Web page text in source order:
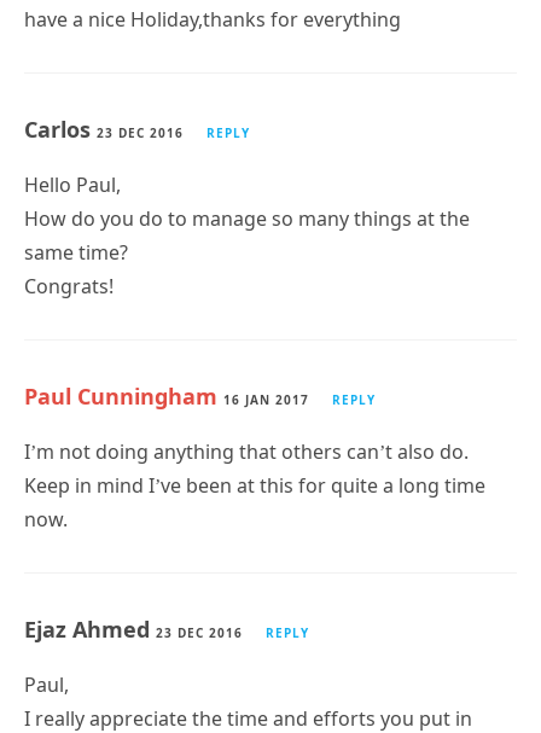
have a nice Holiday,thanks for everything
Carlos 23 DEC 2016 REPLY
Hello Paul,
How do you do to manage so many things at the
same time?
Congrats!
Paul Cunningham 16 JAN 2017 REPLY
I’m not doing anything that others can’t also do.
Keep in mind I’ve been at this for quite a long time
now.
Ejaz Ahmed 23 DEC 2016 REPLY
Paul,
I really appreciate the time and efforts you put in